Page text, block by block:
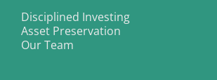
Disciplined Investing
Asset Preservation
Our Team